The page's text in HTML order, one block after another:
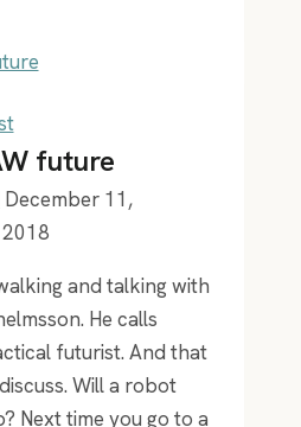
future
December 11,
and talking with
He calls
futurist. And that
Will a robot
Next time you go to a